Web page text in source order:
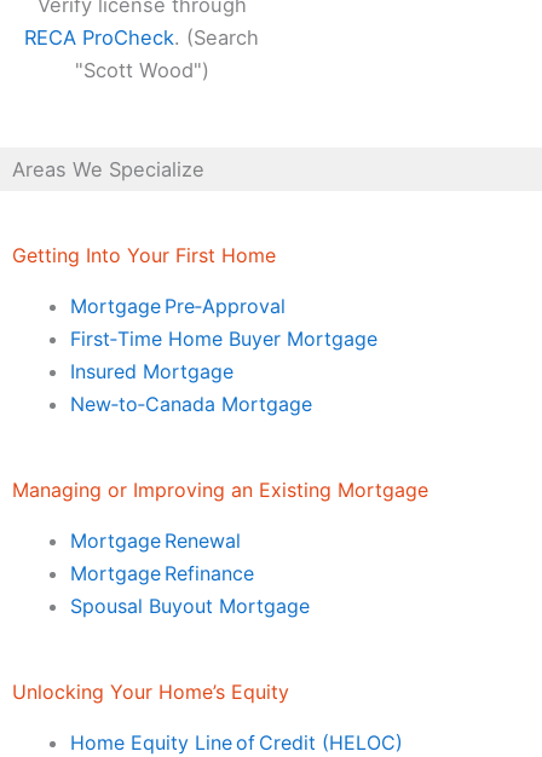
Verify license through
RECA ProCheck. (Search
"Scott Wood")
Areas We Specialize
Getting Into Your First Home
Mortgage Pre‑Approval
First‑Time Home Buyer Mortgage
Insured Mortgage
New‑to‑Canada Mortgage
Managing or Improving an Existing Mortgage
Mortgage Renewal
Mortgage Refinance
Spousal Buyout Mortgage
Unlocking Your Home’s Equity
Home Equity Line of Credit (HELOC)